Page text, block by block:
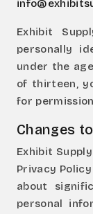
Exhibit
personally
under the
of thirteen,
for
Changes
Exhibit
Privacy
about
personal